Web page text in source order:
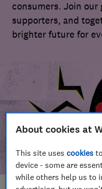
consumers. Join
supporters, and
brighter future for
About cookies at
This site usescookies
device - some are
while others help us to